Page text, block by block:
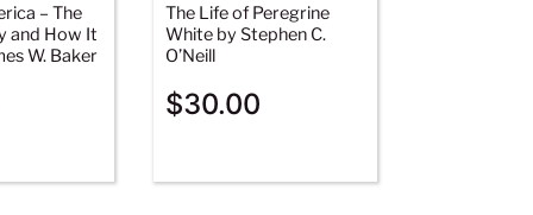
– The
and How It
W. Baker
The Life of Peregrine
White by Stephen C.
O’Neill
$30.00